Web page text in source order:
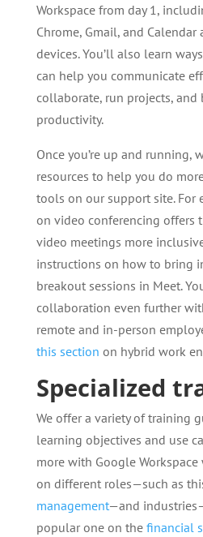
Workspace from day 1,
Chrome, Gmail, and Calendar
devices. You’ll also learn
can help you communicate
collaborate, run projects, and
productivity.
Once you’re up and running,
resources to help you do
tools on our support site. For
on video conferencing offers
video meetings more
instructions on how to bring
breakout sessions in Meet.
collaboration even further
remote and in-person
this section on hybrid work
Specialized
We offer a variety of training
learning objectives and use
more with Google
on different roles—such as
management—and
popular one on the financial